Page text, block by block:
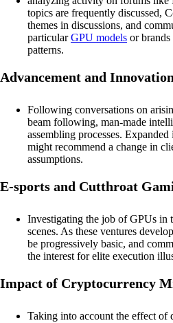
topics are frequently discussed,
themes in discussions, and
particularGPU models or
patterns.
Advancement and
Following conversations on
beam following, man-made
assembling processes.
might recommend a change in
assumptions.
E-sports and Cutthroat
Investigating the job of GPUs in
scenes. As these ventures
be progressively basic, and
the interest for elite execution
Impact of Cryptocurrency
Taking into account the effect of